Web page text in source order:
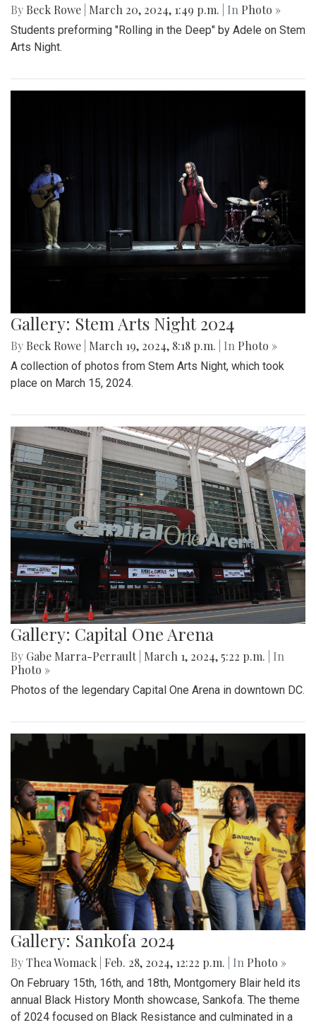
By Beck Rowe March 20, 2024, 1:49 p.m. | In Photo »
Students preforming "Rolling in the Deep" by Adele on Stem
Arts Night.
Gallery: Stem Arts Night 2024
By Beck Rowe March 19, 2024, 8:18 p.m. | In Photo »
A collection of photos from Stem Arts Night, which took
place on March 15, 2024.
Gallery: Capital One Arena
By Gabe Marra-Perrault March 1, 2024, 5:22 p.m.
| In
Photo »
Photos of the legendary Capital One Arena in downtown DC.
Gallery: Sankofa 2024
ByThea Womack Feb. 28, 2024, 12:22 p.m. | In Photo »
On February 15th, 16th, and 18th, Montgomery Blair held its
annual Black History Month showcase, Sankofa. The theme
of 2024 focused on Black Resistance and culminated in a